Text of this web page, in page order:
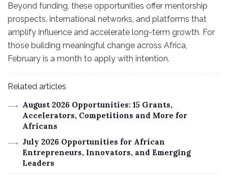
Beyond funding, these opportunities offer mentorship
prospects, international networks, and platforms that
amplify influence and accelerate long-term growth. For
those building meaningful change across Africa,
February is a month to apply with intention.
Related articles
August 2026 Opportunities: 15 Grants,
Accelerators, Competitions and More for
Africans
July 2026 Opportunities for African
Entrepreneurs, Innovators, and Emerging
Leaders